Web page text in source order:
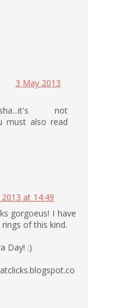
3 May 2013
not
must also read
at 14:49
gorgoeus! I have
of this kind.
Day! :)